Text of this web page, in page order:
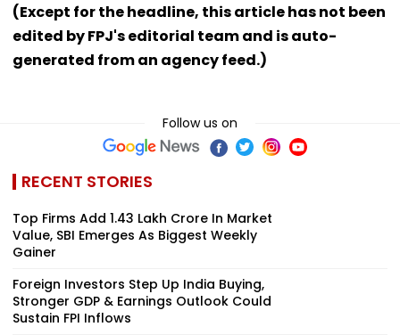
(Except for the headline, this article has not been
edited by FPJ's editorial team and is auto-
generated from an agency feed.)
Follow us on
RECENT STORIES
Top Firms Add ₹1.43 Lakh Crore In Market
Value, SBI Emerges As Biggest Weekly
Gainer
Foreign Investors Step Up India Buying,
Stronger GDP & Earnings Outlook Could
Sustain FPI Inflows